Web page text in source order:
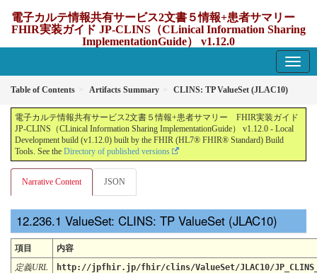
電子カルテ情報共有サービス2文書５情報+患者サマリー
FHIR実装ガイド JP-CLINS（CLinical Information Sharing
ImplementationGuide） v1.12.0
Table of Contents Artifacts Summary CLINS: TP ValueSet (JLAC10)
電子カルテ情報共有サービス2文書５情報+患者サマリー FHIR実装ガイド
JP-CLINS（CLinical Information Sharing ImplementationGuide） v1.12.0 - Local
Development build (v1.12.0) built by the FHIR (HL7® FHIR® Standard) Build
Tools. See the Directory of published versions
Narrative Content JSON
ValueSet: CLINS: TP ValueSet (JLAC10)
項目
内容
定義URL
http://jpfhir.jp/fhir/clins/ValueSet/JLAC10/